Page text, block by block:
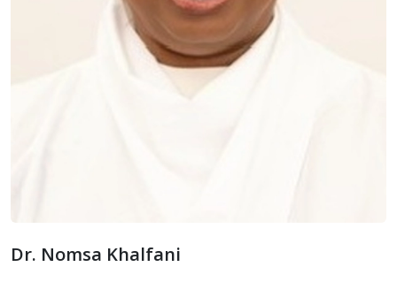
Dr. Nomsa Khalfani